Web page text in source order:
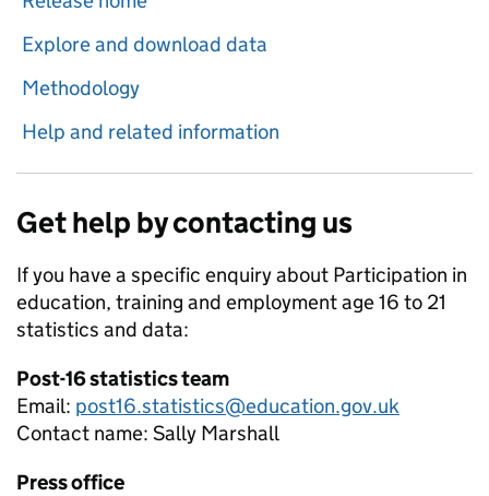
Explore and download data
Methodology
Help and related information
Get help by contacting us
If you have a specific enquiry about Participation in
education, training and employment age 16 to 21
statistics and data:
Post-16 statistics team
Email: post16.statistics@education.gov.uk
Contact name: Sally Marshall
Press office